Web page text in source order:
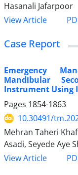
Hasanali Jafarpoor
View Article
Case Report
Emergency
Mandibular
Instrument Using
Pages 1854-1863
10.30491/
Mehran Taheri
Asadi, Seyede Aye
View Article